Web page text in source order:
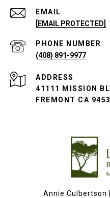
EMAIL
[EMAIL PROTECTED]
PHONE NUMBER
(408) 891-9977
ADDRESS
41111 MISSION
FREMONT CA
Annie Culbertson